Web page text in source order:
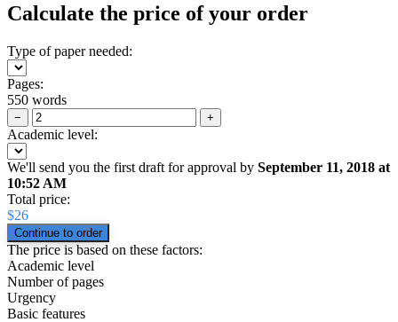
Calculate the price of your order
Type of paper needed:
Pages:
550 words
− +
Academic level:
We'll send you the first draft for approval by September 11, 2018 at
10:52 AM
Total price:
$26
The price is based on these factors:
Academic level
Number of pages
Urgency
Basic features